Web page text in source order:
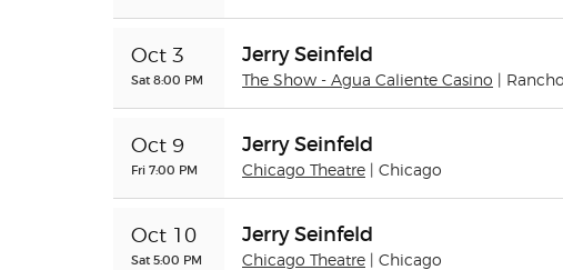
Oct 3
Sat 8:00 PM
Jerry Seinfeld
The Show - Agua Caliente Casino |
Oct 9
Fri 7:00 PM
Jerry Seinfeld
Chicago Theatre | Chicago
Oct 10
Sat 5:00 PM
Jerry Seinfeld
Chicago Theatre | Chicago